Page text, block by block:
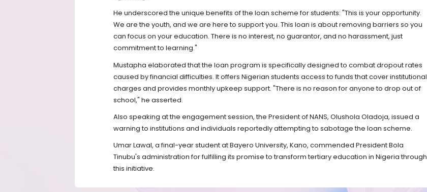
He underscored the unique benefits of the loan scheme for students: "This is your opportunity.
We are the youth, and we are here to support you. This loan is about removing barriers so you
can focus on your education. There is no interest, no guarantor, and no harassment, just
commitment to learning."
Mustapha elaborated that the loan program is specifically designed to combat dropout rates
caused by financial difficulties. It offers Nigerian students access to funds that cover institutional
charges and provides monthly upkeep support. "There is no reason for anyone to drop out of
school," he asserted.
Also speaking at the engagement session, the President of NANS, Olushola Oladoja, issued a
warning to institutions and individuals reportedly attempting to sabotage the loan scheme.
Umar Lawal, a final-year student at Bayero University, Kano, commended President Bola
Tinubu's administration for fulfilling its promise to transform tertiary education in Nigeria through
this initiative.